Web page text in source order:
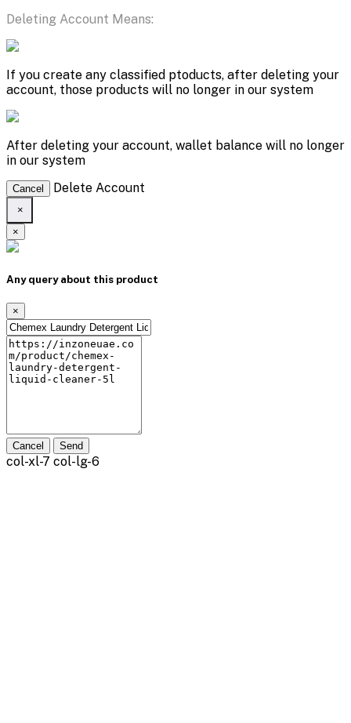
Deleting Account Means:
If you create any classified ptoducts, after deleting your
account, those products will no longer in our system
After deleting your account, wallet balance will no longer
in our system
Cancel Delete Account
×
×
Any query about this product
×
Cancel Send
col-xl-7 col-lg-6